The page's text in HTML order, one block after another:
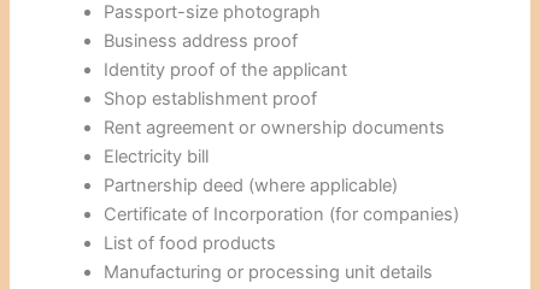
Passport-size photograph
Business address proof
Identity proof of the applicant
Shop establishment proof
Rent agreement or ownership documents
Electricity bill
Partnership deed (where applicable)
Certificate of Incorporation (for companies)
List of food products
Manufacturing or processing unit details